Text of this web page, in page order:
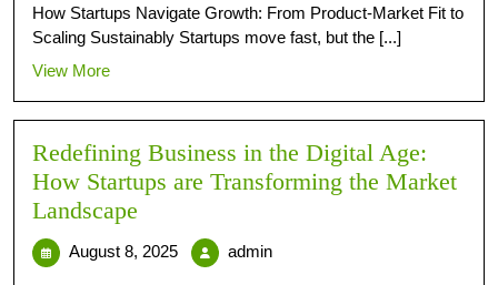
How Startups Navigate Growth: From Product-Market Fit to
Scaling Sustainably Startups move fast, but the [...]
View More
Redefining Business in the Digital Age:
How Startups are Transforming the Market
Landscape
August 8, 2025 admin